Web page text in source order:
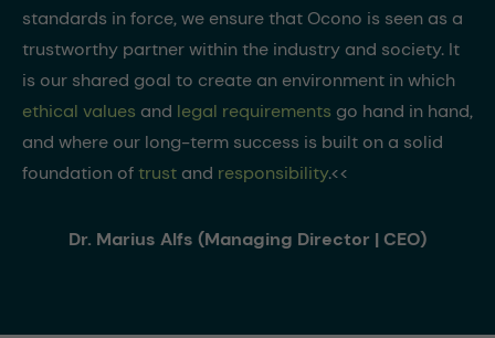
standards in force, we ensure that Ocono is seen as a
trustworthy partner within the industry and society. It
is our shared goal to create an environment in which
ethical values and legal requirements go hand in hand,
and where our long-term success is built on a solid
foundation oftrust and responsibility.<<
Dr. Marius Alfs (Managing Director | CEO)